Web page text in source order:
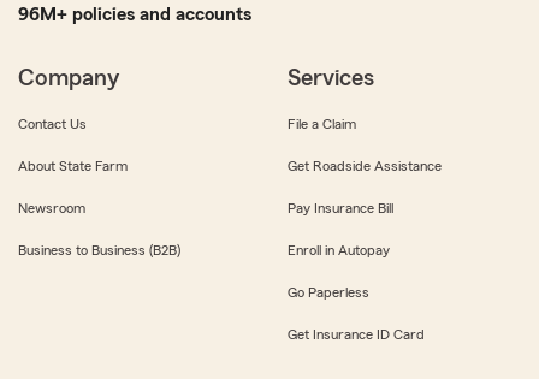
96M+ policies and accounts
Company
Contact Us
About State Farm
Newsroom
Business to Business (B2B)
Services
File a Claim
Get Roadside Assistance
Pay Insurance Bill
Enroll in Autopay
Go Paperless
Get Insurance ID Card